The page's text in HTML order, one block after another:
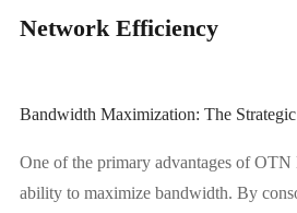
Network Efficiency
Bandwidth Maximization: The
One of the primary advantages of
ability to maximize bandwidth. By